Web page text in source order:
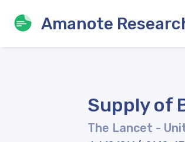
Amanote
Supply of
The Lancet -